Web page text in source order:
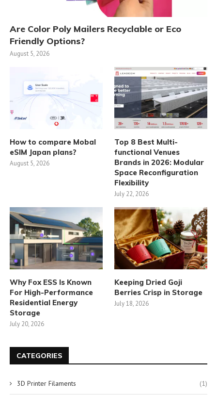
Are Color Poly Mailers Recyclable or Eco
Friendly Options?
August 5, 2026
How to compare Mobal
eSIM Japan plans?
August 5, 2026
Top 8 Best Multi-
functional Venues
Brands in 2026: Modular
Space Reconfiguration
Flexibility
July 22, 2026
Why Fox ESS Is Known
For High-Performance
Residential Energy
Storage
July 20, 2026
Keeping Dried Goji
Berries Crisp in Storage
July 18, 2026
CATEGORIES
3D Printer Filaments (1)